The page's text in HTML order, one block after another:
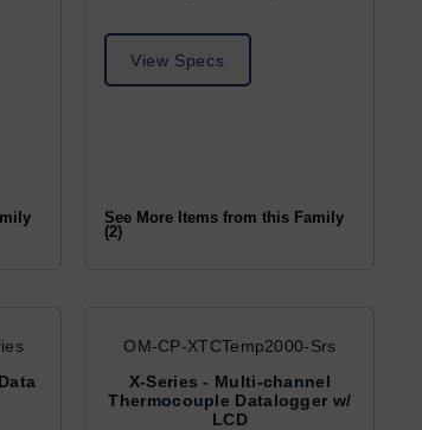
View Specs
See More Items from this Family
(2)
OM-CP-XTCTemp2000-Srs
X-Series - Multi-channel
Thermocouple Datalogger w/
LCD